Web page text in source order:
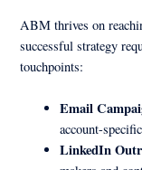
ABM thrives on
successful strategy
touchpoints:
Email
account-
LinkedIn